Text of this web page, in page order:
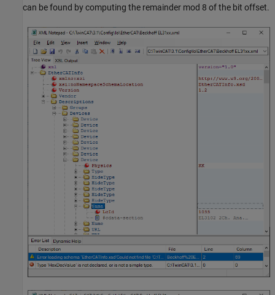
can be found by computing the remainder mod 8 of the bit offset.